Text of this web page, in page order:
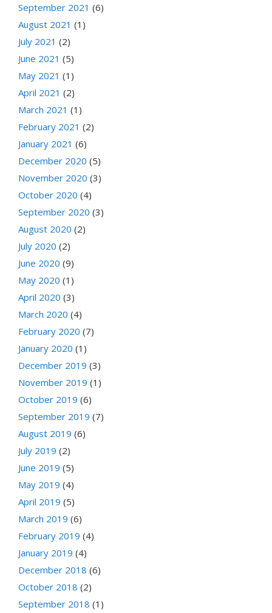
September 2021 (6)
August 2021 (1)
July 2021 (2)
June 2021 (5)
May 2021 (1)
April 2021 (2)
March 2021 (1)
February 2021 (2)
January 2021 (6)
December 2020 (5)
November 2020 (3)
October 2020 (4)
September 2020 (3)
August 2020 (2)
July 2020 (2)
June 2020 (9)
May 2020 (1)
April 2020 (3)
March 2020 (4)
February 2020 (7)
January 2020 (1)
December 2019 (3)
November 2019 (1)
October 2019 (6)
September 2019 (7)
August 2019 (6)
July 2019 (2)
June 2019 (5)
May 2019 (4)
April 2019 (5)
March 2019 (6)
February 2019 (4)
January 2019 (4)
December 2018 (6)
October 2018 (2)
September 2018 (1)